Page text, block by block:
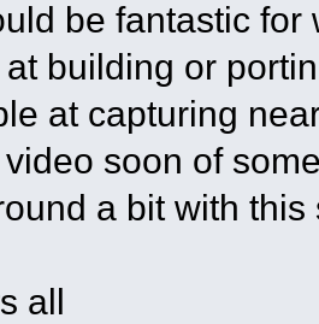
be fantastic for
building or
at capturing
soon of
a bit with
all